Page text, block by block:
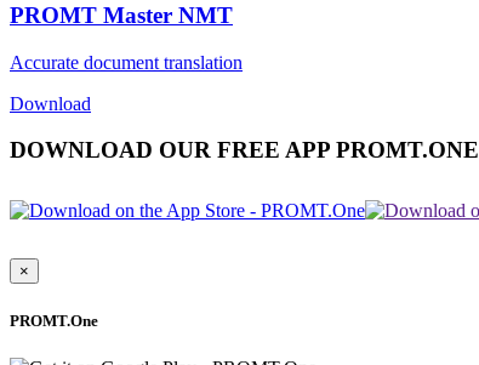
PROMT Master NMT
Accurate document translation
Download
DOWNLOAD OUR FREE APP PROMT.ONE
×
PROMT.One